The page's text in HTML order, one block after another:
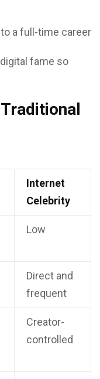
a full-time career
fame so
Internet
Celebrity
Low
Direct and
frequent
Creator-
controlled